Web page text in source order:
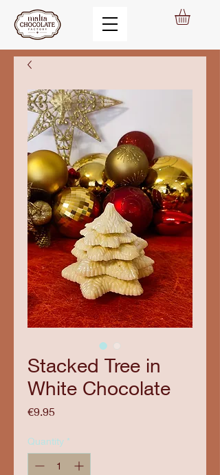
Stacked Tree in
White Chocolate
€9.95
Quantity *